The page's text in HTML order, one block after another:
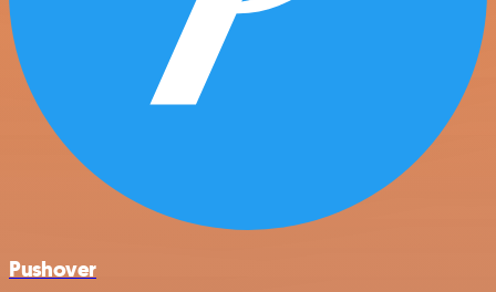
Pushover